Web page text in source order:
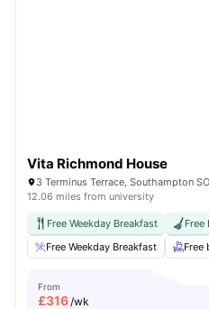
Vita Richmond House
3 Terminus Terrace, Southampton
12.06 miles from university
Free Weekday Breakfast Free
Free Weekday Breakfast
Free
From
£316/wk